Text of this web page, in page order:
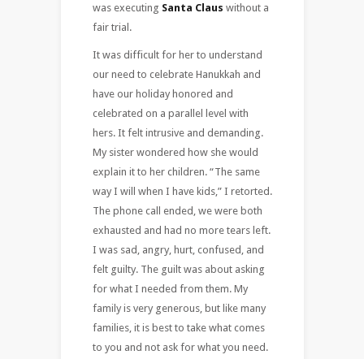
was executing Santa Claus without a
fair trial.
It was difficult for her to understand
our need to celebrate Hanukkah and
have our holiday honored and
celebrated on a parallel level with
hers. It felt intrusive and demanding.
My sister wondered how she would
explain it to her children. “The same
way I will when I have kids,” I retorted.
The phone call ended, we were both
exhausted and had no more tears left.
I was sad, angry, hurt, confused, and
felt guilty. The guilt was about asking
for what I needed from them. My
family is very generous, but like many
families, it is best to take what comes
to you and not ask for what you need.